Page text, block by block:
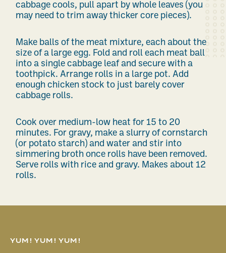
cabbage cools, pull apart by whole leaves (you
may need to trim away thicker core pieces).
Make balls of the meat mixture, each about the
size of a large egg. Fold and roll each meat ball
into a single cabbage leaf and secure with a
toothpick. Arrange rolls in a large pot. Add
enough chicken stock to just barely cover
cabbage rolls.
Cook over medium-low heat for 15 to 20
minutes. For gravy, make a slurry of cornstarch
(or potato starch) and water and stir into
simmering broth once rolls have been removed.
Serve rolls with rice and gravy. Makes about 12
rolls.
YUM! YUM! YUM!